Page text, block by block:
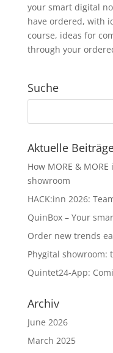
your smart digital
have ordered, with
course, ideas for
through your
Suche
Aktuelle
How MORE &
showroom
HACK:inn 2026:
QuinBox – Your
Order new trends
Phygital showroom:
Quintet24-App:
Archiv
June 2026
March 2025